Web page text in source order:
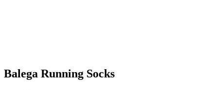
Balega Running Socks